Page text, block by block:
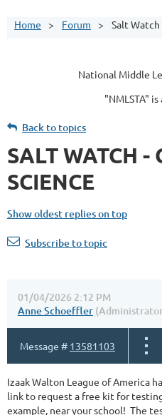
Home Forum Salt
National Middle
"NMLSTA"
Back to topics
SALT WATCH
SCIENCE
Show oldest replies on top
Subscribe to topic
01/04/2026 2:12 PM
Anne Schoeffler
Message # 13581103
Izaak Walton League of America
link to request a free kit for
example, near your school! The